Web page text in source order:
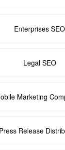
Enterprises SEO
Legal SEO
Marketing
Press Release